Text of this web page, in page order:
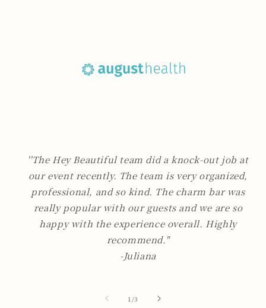
''The Hey Beautiful team did a knock-out job at
our event recently. The team is very organized,
professional, and so kind. The charm bar was
really popular with our guests and we are so
happy with the experience overall. Highly
recommend."
-Juliana
1 /of
3